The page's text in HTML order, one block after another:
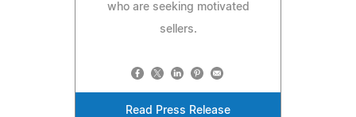
who are seeking motivated
sellers.
Read Press Release